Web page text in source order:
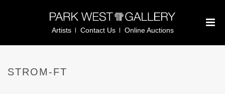
Artists Contact Us Online Auctions
STROM-FT